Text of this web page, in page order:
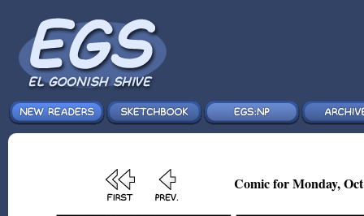
Comic for Monday,